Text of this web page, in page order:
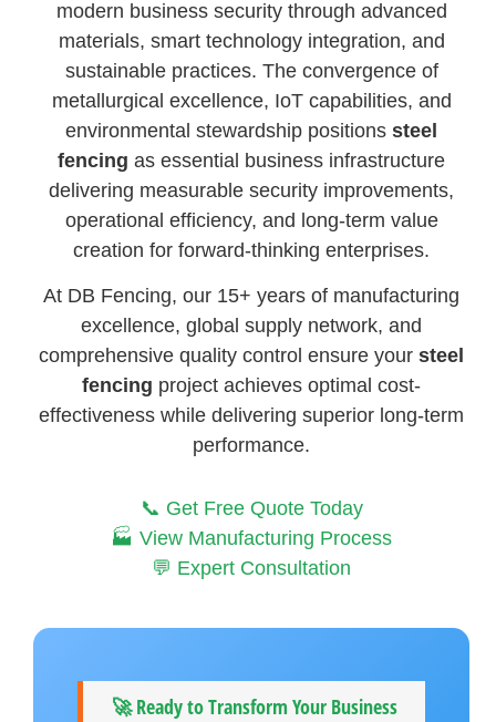
modern business security through advanced
materials, smart technology integration, and
sustainable practices. The convergence of
metallurgical excellence, IoT capabilities, and
environmental stewardship positionssteel
fencing as essential business infrastructure
delivering measurable security improvements,
operational efficiency, and long-term value
creation for forward-thinking enterprises.
At DB Fencing, our 15+ years of manufacturing
excellence, global supply network, and
comprehensive quality control ensure yoursteel
fencing project achieves optimal cost-
effectiveness while delivering superior long-term
performance.
📞 Get Free Quote Today
🏭 View Manufacturing Process
💬 Expert Consultation
🚀 Ready to Transform Your Business